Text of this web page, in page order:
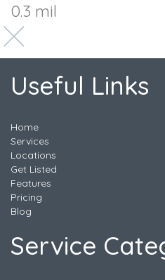
0.3 mil
Useful Links
Home
Services
Locations
Get Listed
Features
Pricing
Blog
Service